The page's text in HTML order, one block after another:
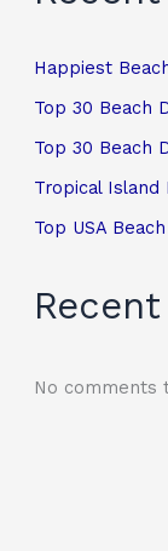
Happiest
Top 30 Beach
Top 30 Beach
Tropical Island
Top USA
No comments